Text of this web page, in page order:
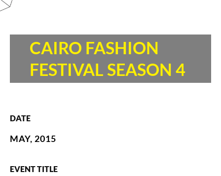
CAIRO FASHION
FESTIVAL SEASON 4
DATE
MAY, 2015
EVENT TITLE